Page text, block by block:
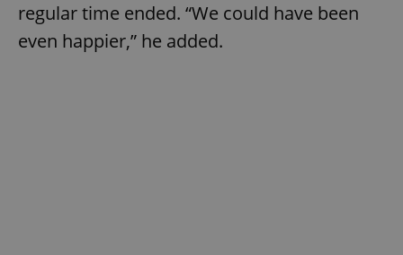
regular time ended. “We could have been
even happier,” he added.